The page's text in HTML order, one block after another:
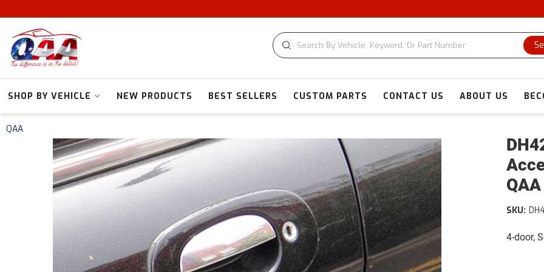
SHOP BY VEHICLE NEW PRODUCTS BEST SELLERS CUSTOM PARTS CONTACT US ABOUT US
QAA
QAA
4-door,
SKU: